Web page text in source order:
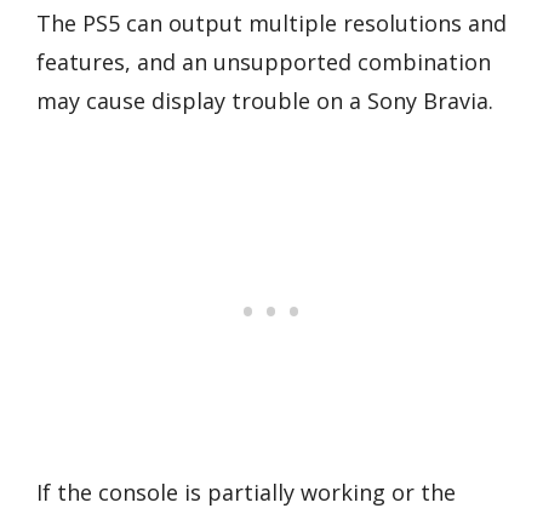
The PS5 can output multiple resolutions and
features, and an unsupported combination
may cause display trouble on a Sony Bravia.
If the console is partially working or the